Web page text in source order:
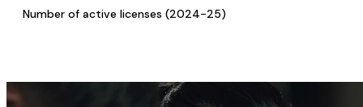
Number of active licenses (2024-25)